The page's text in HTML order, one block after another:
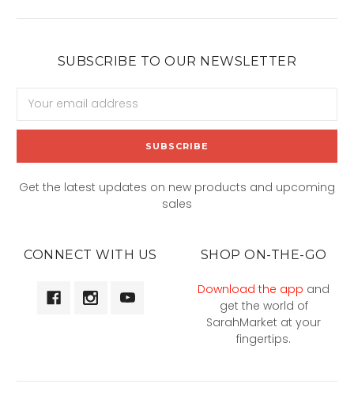
SUBSCRIBE TO OUR NEWSLETTER
Address
Get the latest updates on new products and upcoming
sales
CONNECT WITH US SHOP ON-THE-GO
Download the app and
get the world of
SarahMarket at your
fingertips.